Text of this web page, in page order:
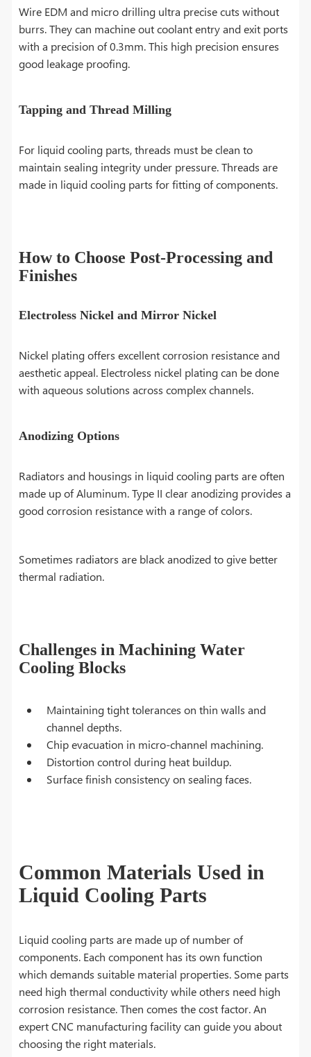
Wire EDM and micro drilling ultra precise cuts without
burrs. They can machine out coolant entry and exit ports
with a precision of 0.3mm. This high precision ensures
good leakage proofing.
Tapping and Thread Milling
For liquid cooling parts, threads must be clean to
maintain sealing integrity under pressure. Threads are
made in liquid cooling parts for fitting of components.
How to Choose Post-Processing and
Finishes
Electroless Nickel and Mirror Nickel
Nickel plating offers excellent corrosion resistance and
aesthetic appeal. Electroless nickel plating can be done
with aqueous solutions across complex channels.
Anodizing Options
Radiators and housings in liquid cooling parts are often
made up of Aluminum. Type II clear anodizing provides a
good corrosion resistance with a range of colors.
Sometimes radiators are black anodized to give better
thermal radiation.
Challenges in Machining Water
Cooling Blocks
Maintaining tight tolerances on thin walls and
channel depths.
Chip evacuation in micro-channel machining.
Distortion control during heat buildup.
Surface finish consistency on sealing faces.
Common Materials Used in
Liquid Cooling Parts
Liquid cooling parts are made up of number of
components. Each component has its own function
which demands suitable material properties. Some parts
need high thermal conductivity while others need high
corrosion resistance. Then comes the cost factor. An
expert CNC manufacturing facility can guide you about
choosing the right materials.